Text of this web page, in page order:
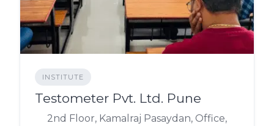
INSTITUTE
Testometer Pvt. Ltd. Pune
2nd Floor, Kamalraj Pasaydan, Office,